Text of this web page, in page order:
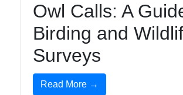
Owl Calls: A
Birding and
Surveys
Read More →